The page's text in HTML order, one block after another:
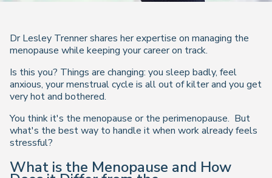
Dr Lesley Trenner shares her expertise on managing the
menopause while keeping your career on track.
Is this you? Things are changing: you sleep badly, feel
anxious, your menstrual cycle is all out of kilter and you get
very hot and bothered.
You think it's the menopause or the perimenopause. But
what's the best way to handle it when work already feels
stressful?
What is the Menopause and How